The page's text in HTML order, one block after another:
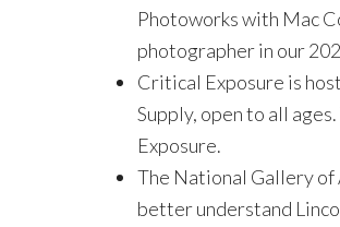
Photoworks with Mac
photographer in our
Critical Exposure is
Supply, open to all
Exposure.
The National Gallery of
better understand